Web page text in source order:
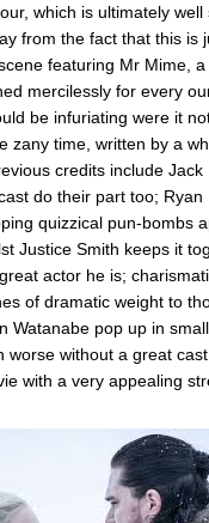
which is ultimately
from the fact that this is
featuring Mr Mime,
mercilessly for every
be infuriating were it
zany time, written by a
credits include
do their part too;
quizzical pun-bombs
Justice Smith keeps it
actor he is;
of dramatic weight to
Watanabe pop up in
worse without a great
with a very appealing